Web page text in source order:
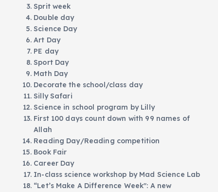
Sprit week
Double day
Science Day
Art Day
PE day
Sport Day
Math Day
Decorate the school/class day
Silly Safari
Science in school program by Lilly
First 100 days count down with 99 names of
Allah
Reading Day/Reading competition
Book Fair
Career Day
In-class science workshop by Mad Science Lab
“Let’s Make A Difference Week": A new